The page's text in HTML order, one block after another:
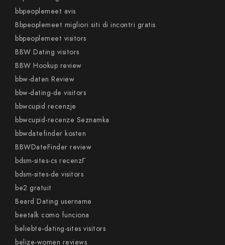
bbpeoplemeet avis
Bbpeoplemeet migliori siti di incontri gratis
bbpeoplemeet visitors
BBW Dating visitors
BBW Hookup review
bbw-daten Review
bbw-dating-de visitors
bbwcupid recenzje
bbwcupid-recenze Seznamka
bbwdatefinder kosten
BBWDateFinder review
bdsm-sites-cs recenzГ­
bdsm-sites-de visitors
be2 gratuit
Beard Dating username
beetalk como funciona
beliebte-dating-sites visitors
belize-women reviews